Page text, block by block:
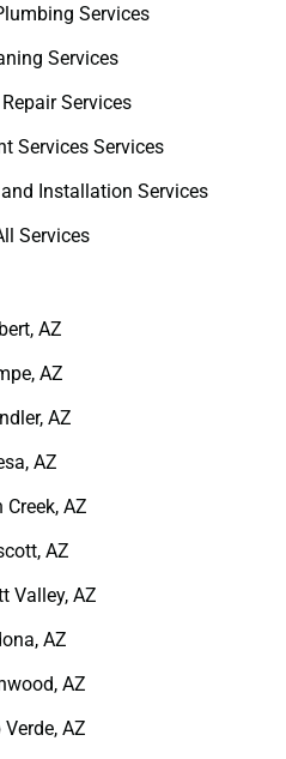
Services
Services
Services
Services Services
Installation Services
Services
AZ
AZ
AZ
AZ
Creek, AZ
AZ
Valley, AZ
AZ
AZ
AZ